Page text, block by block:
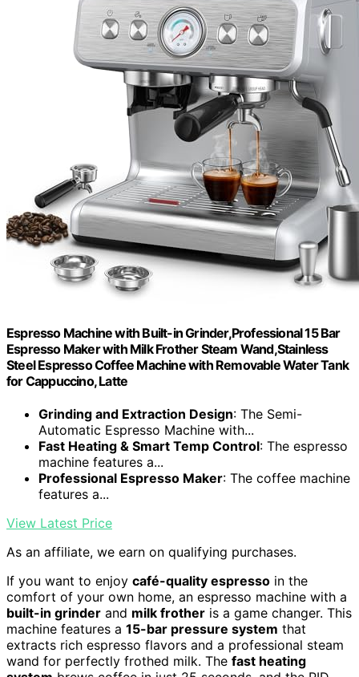
Espresso Machine with Built-in Grinder,Professional 15 Bar
Espresso Maker with Milk Frother Steam Wand,Stainless
Steel Espresso Coffee Machine with Removable Water Tank
for Cappuccino, Latte
Grinding and Extraction Design: The Semi-
Automatic Espresso Machine with...
Fast Heating & Smart Temp Control: The espresso
machine features a...
Professional Espresso Maker: The coffee machine
features a...
View Latest Price
As an affiliate, we earn on qualifying purchases.
If you want to enjoy café-quality espresso in the
comfort of your own home, an espresso machine with a
built-in grinder and milk frother is a game changer. This
machine features a 15-bar pressure system that
extracts rich espresso flavors and a professional steam
wand for perfectly frothed milk. The fast heating